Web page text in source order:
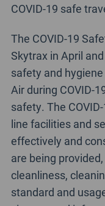
COVID-19 safe
The COVID-19
Skytrax in April
safety and
Air during COVID-
safety. The
line facilities and
effectively and
are being
cleanliness,
standard and